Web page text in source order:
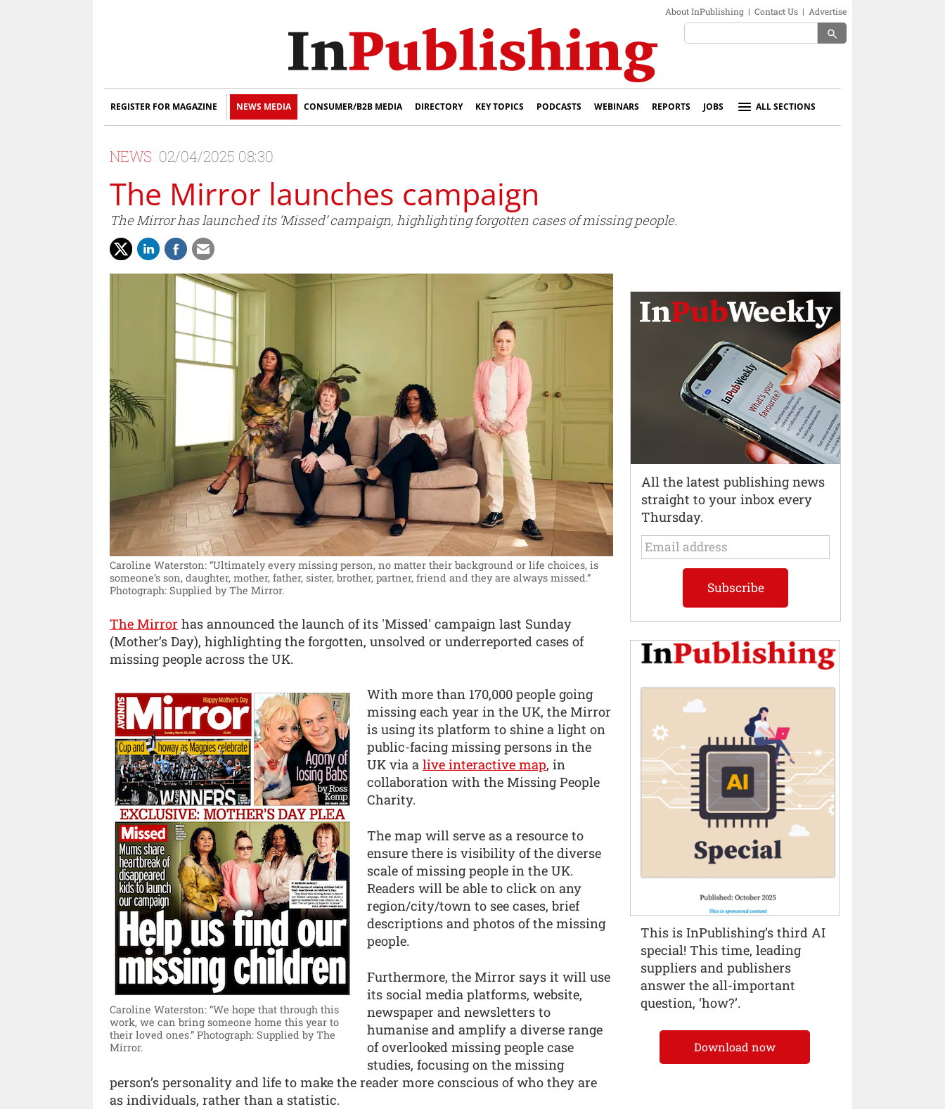
About InPublishing | Contact Us | Advertise
search
REGISTER FOR MAGAZINE NEWS MEDIA CONSUMER/B2B MEDIA DIRECTORY KEY TOPICS PODCASTS WEBINARS REPORTS JOBS ALL SECTIONS
NEWS 02/04/2025 08:30
The Mirror launches campaign
The Mirror has launched its ‘Missed’ campaign, highlighting forgotten cases of missing people.
Caroline Waterston: “Ultimately every missing person, no matter their background or life choices, is
someone’s son, daughter, mother, father, sister, brother, partner, friend and they are always missed.”
Photograph: Supplied by The Mirror.
The Mirror has announced the launch of its 'Missed' campaign last Sunday
(Mother’s Day), highlighting the forgotten, unsolved or underreported cases of
missing people across the UK.
Caroline Waterston: “We hope that through this
work, we can bring someone home this year to
their loved ones.” Photograph: Supplied by The
Mirror.
With more than 170,000 people going
missing each year in the UK, the Mirror
is using its platform to shine a light on
public-facing missing persons in the
UK via a live interactive map, in
collaboration with the Missing People
Charity.
The map will serve as a resource to
ensure there is visibility of the diverse
scale of missing people in the UK.
Readers will be able to click on any
region/city/town to see cases, brief
descriptions and photos of the missing
people.
Furthermore, the Mirror says it will use
its social media platforms, website,
newspaper and newsletters to
humanise and amplify a diverse range
of overlooked missing people case
studies, focusing on the missing
person’s personality and life to make the reader more conscious of who they are
as individuals, rather than a statistic.
All the latest publishing news
straight to your inbox every
Thursday.
This is InPublishing’s third AI
special! This time, leading
suppliers and publishers
answer the all-important
question, ‘how?’.
Download now